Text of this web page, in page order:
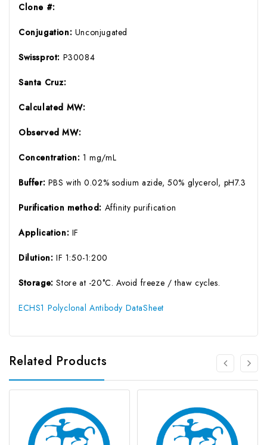
Clone #:
Conjugation: Unconjugated
Swissprot: P30084
Santa Cruz:
Calculated MW:
Observed MW:
Concentration: 1 mg/mL
Buffer: PBS with 0.02% sodium azide, 50% glycerol, pH7.3
Purification method: Affinity purification
Application: IF
Dilution: IF 1:50-1:200
Storage:Store at -20°C. Avoid freeze / thaw cycles.
ECHS1 Polyclonal Antibody DataSheet
Related Products